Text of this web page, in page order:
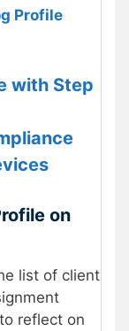
Profile
with Step
on
list of client
reflect on